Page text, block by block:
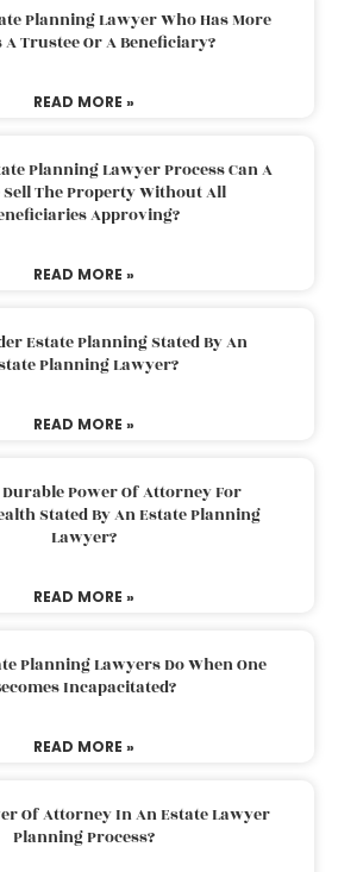
Planning Lawyer Who Has More
Trustee Or A Beneficiary?
READ MORE »
Planning Lawyer Process Can A
The Property Without All
Approving?
READ MORE »
Estate Planning Stated By An
Planning Lawyer?
READ MORE »
Power Of Attorney For
Stated By An Estate Planning
Lawyer?
READ MORE »
Planning Lawyers Do When One
Incapacitated?
READ MORE »
Of Attorney In An Estate Lawyer
Planning Process?